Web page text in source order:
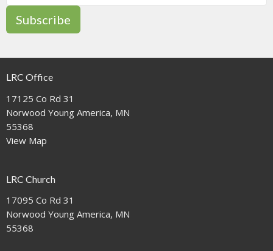
Subscribe
LRC Office
17125 Co Rd 31
Norwood Young America, MN
55368
View Map
LRC Church
17095 Co Rd 31
Norwood Young America, MN
55368